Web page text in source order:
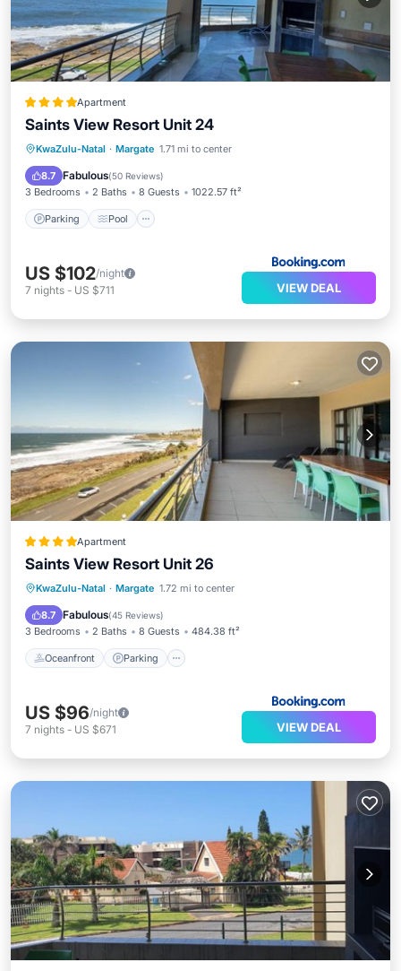
Apartment
Saints View Resort Unit 24
KwaZulu-Natal · Margate 1.71 mi to center
8.7 Fabulous(50 Reviews)
3 Bedrooms 2 Baths 8 Guests 1022.57 ft²
Parking Pool
Parking Pool
View
Child Friendly
US $102/night
7 nights - US $711 VIEW DEAL
Apartment
Saints View Resort Unit 26
KwaZulu-Natal · Margate 1.72 mi to center
8.7 Fabulous(45 Reviews)
3 Bedrooms 2 Baths 8 Guests 484.38 ft²
Oceanfront Parking
Oceanfront Parking
Ocean View
US $96/night
7 nights - US $671 VIEW DEAL